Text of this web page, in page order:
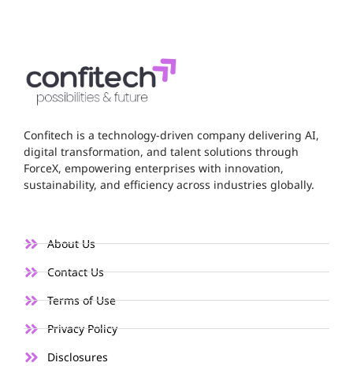
Confitech is a technology-driven company delivering AI,
digital transformation, and talent solutions through
ForceX, empowering enterprises with innovation,
sustainability, and efficiency across industries globally.
About Us
Contact Us
Terms of Use
Privacy Policy
Disclosures